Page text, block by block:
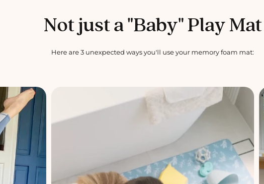
Not just a "Baby" Play Mat
Here are 3 unexpected ways you'll use your memory foam mat: